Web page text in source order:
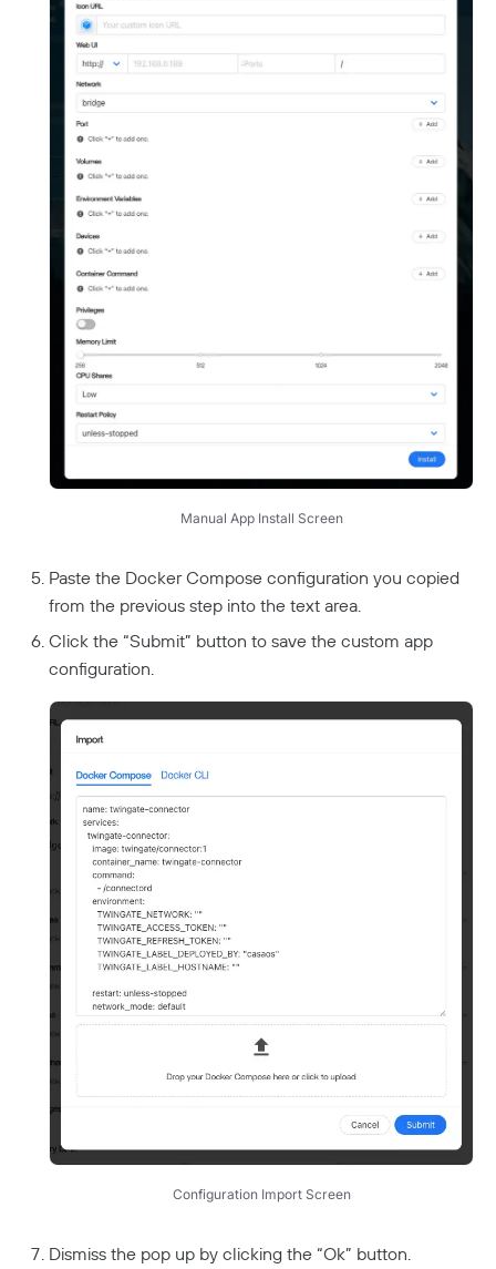
Manual App Install Screen
Paste the Docker Compose configuration you copied
from the previous step into the text area.
Click the “Submit” button to save the custom app
configuration.
Configuration Import Screen
Dismiss the pop up by clicking the “Ok” button.